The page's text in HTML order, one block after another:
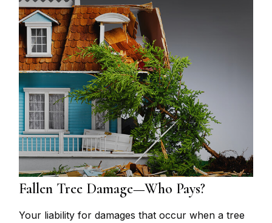
Fallen Tree Damage—Who Pays?
Your liability for damages that occur when a tree